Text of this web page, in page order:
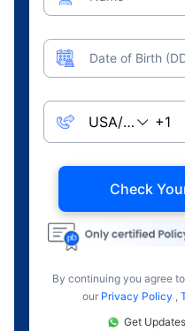
Date of Birth
Check
By continuing you agree
our Privacy Policy ,
Get